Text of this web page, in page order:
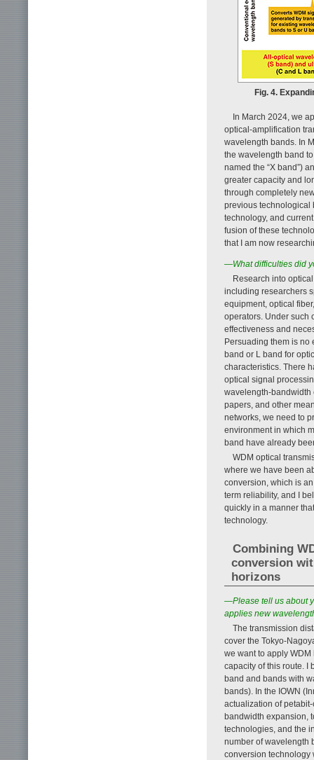
Fig. 4.
In March 2024, we
optical-amplification
wavelength bands. In
the wavelength band
named the “X band”)
greater capacity and
through completely
previous technological
technology, and
fusion of these
that I am now
—What difficulties did
Research into
including researchers
equipment, optical
operators. Under such
effectiveness and
Persuading them is no
band or L band for
characteristics. There
optical signal
wavelength-bandwidth
papers, and other
networks, we need to
environment in which
band have already
WDM optical
where we have been
conversion, which is
term reliability, and I
quickly in a manner
technology.
Combining
conversion
horizons
—Please tell us about
applies new
The transmission
cover the Tokyo-
we want to apply
capacity of this route. I
band and bands with
bands). In the IOWN
actualization of
bandwidth expansion,
technologies, and the
number of wavelength
conversion technology